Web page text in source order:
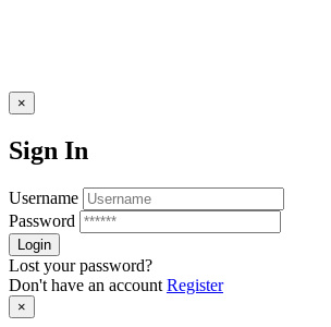
×
Sign In
Username
Password
Lost your password?
Don't have an account Register
×